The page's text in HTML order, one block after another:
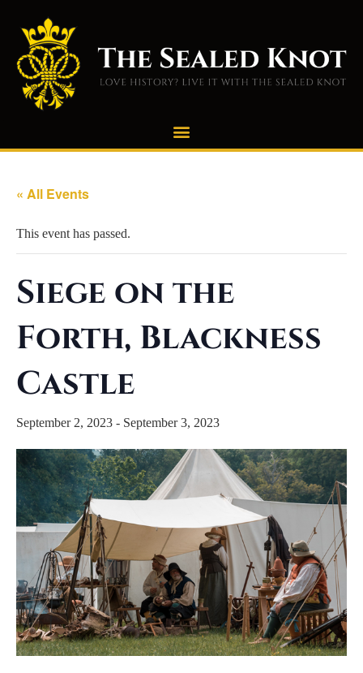
« All Events
This event has passed.
Siege on the
Forth, Blackness
Castle
September 2, 2023 - September 3, 2023